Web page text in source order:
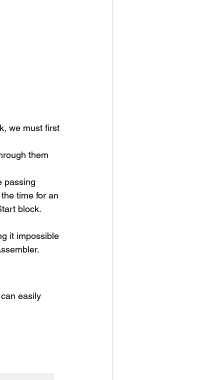
we must first
them
passing
time for an
block.
it impossible
easily